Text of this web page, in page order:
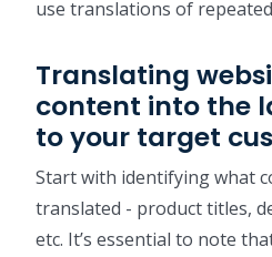
use translations of
Translating
content into the
to your target
Start with identifying what
translated - product titles,
etc. It’s essential to note